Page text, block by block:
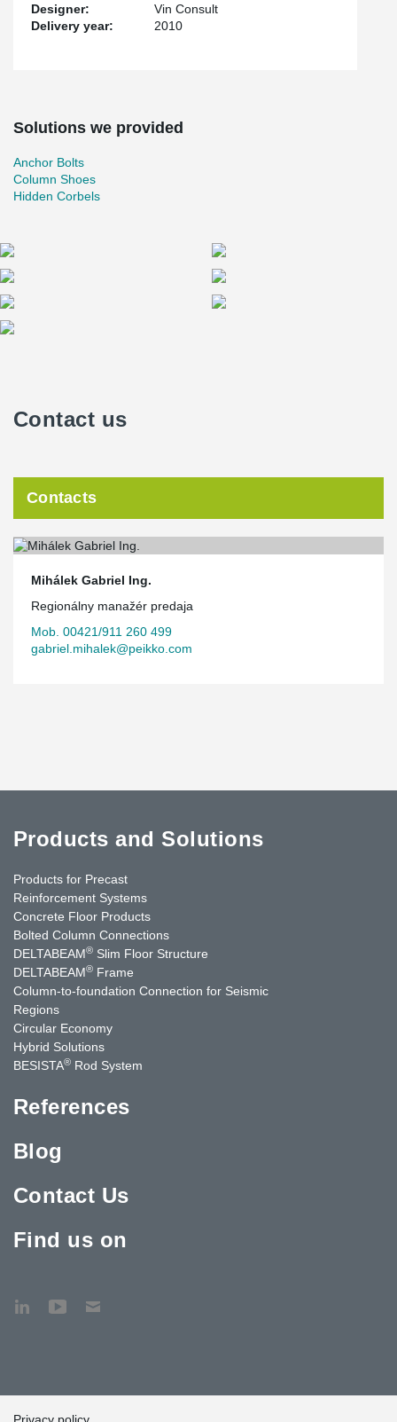
Designer:
Vin Consult
Delivery year:
2010
Solutions we provided
Anchor Bolts
Column Shoes
Hidden Corbels
Contact us
Contacts
Mihálek Gabriel Ing.
Regionálny manažér predaja
Mob. 00421/911 260 499
gabriel.mihalek@peikko.com
Products and Solutions
Products for Precast
Reinforcement Systems
Concrete Floor Products
Bolted Column Connections
DELTABEAM® Slim Floor Structure
DELTABEAM® Frame
Column-to-foundation Connection for Seismic
Regions
Circular Economy
Hybrid Solutions
BESISTA® Rod System
References
Blog
Contact Us
Find us on
Privacy policy